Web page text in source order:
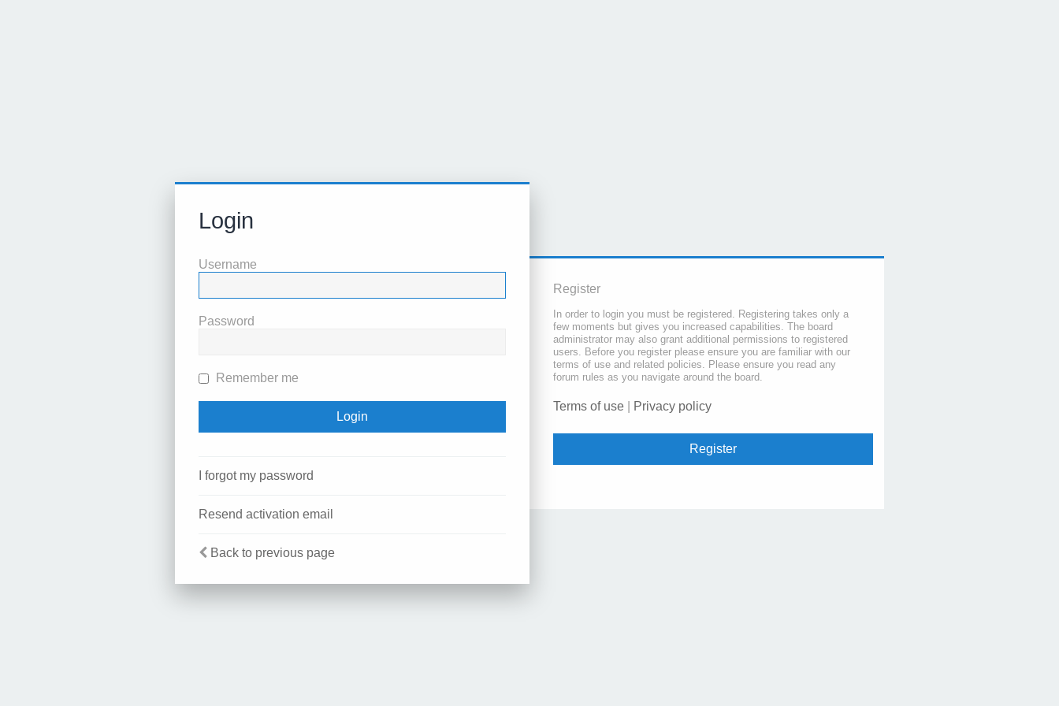
Login
Username
Password
Remember me
I forgot my password
Resend activation email
Back to previous page
Register
In order to login you must be registered. Registering takes only a
few moments but gives you increased capabilities. The board
administrator may also grant additional permissions to registered
users. Before you register please ensure you are familiar with our
terms of use and related policies. Please ensure you read any
forum rules as you navigate around the board.
Terms of use Privacy policy
Register